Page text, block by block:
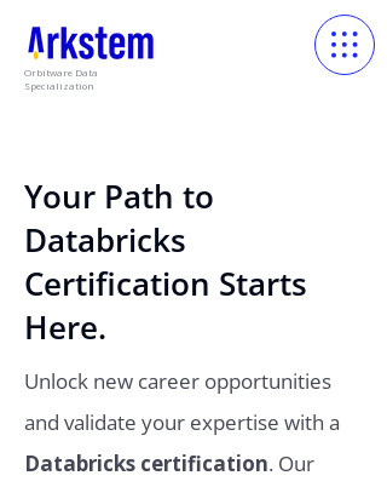
Orbitware Data
Specialization
Your Path to
Databricks
Certification Starts
Here.
Unlock new career opportunities
and validate your expertise with a
Databricks certification. Our